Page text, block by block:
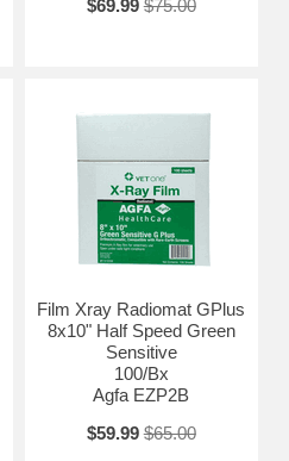
$69.99 $75.00
Film Xray Radiomat GPlus
8x10" Half Speed Green
Sensitive
100/Bx
Agfa EZP2B
$59.99 $65.00